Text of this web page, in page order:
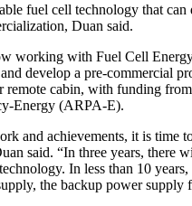
fuel cell technology that
Duan said.
working with Fuel Cell
develop a pre-commercial
remote cabin, with funding
Energy (ARPA-E).
and achievements, it is time
said. “In three years, there
In less than 10
the backup power supply